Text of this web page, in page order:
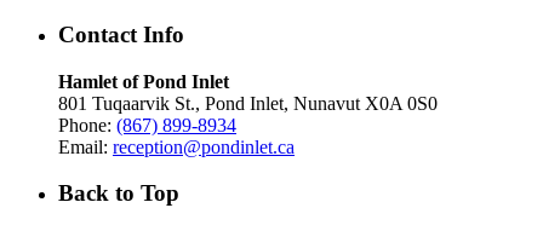
Contact Info
Hamlet of Pond Inlet
801 Tuqaarvik St., Pond Inlet, Nunavut X0A 0S0
Phone: (867) 899-8934
Email: reception@pondinlet.ca
Back to Top